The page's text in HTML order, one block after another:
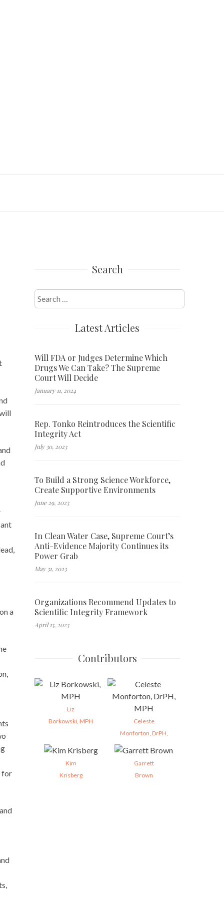
a
for
Search
Search
for:
Latest Articles
Will FDA or Judges Determine Which
Drugs We Can Take? The Supreme
Court Will Decide
January 11, 2024
Rep. Tonko Reintroduces the Scientific
Integrity Act
July 30, 2023
To Build a Strong Science Workforce,
Create Supportive Environments
June 29, 2023
In Clean Water Case, Supreme Court’s
Anti-Evidence Majority Continues its
Power Grab
May 31, 2023
Organizations Recommend Updates to
Scientific Integrity Framework
April 13, 2023
Contributors
Liz
Borkowski, MPH
Celeste
Monforton, DrPH,
Kim
Krisberg
Garrett
Brown